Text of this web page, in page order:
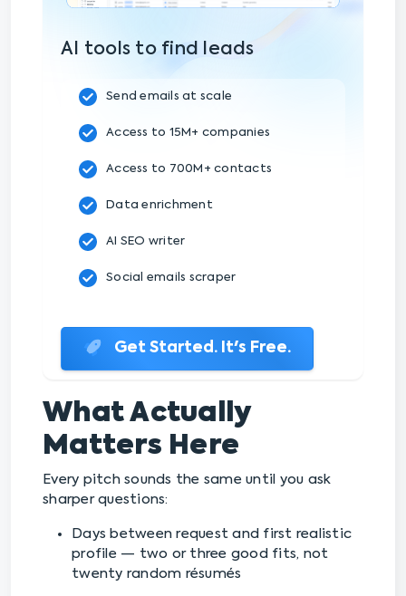
AI tools to find leads
Send emails at scale
Access to 15M+ companies
Access to 700M+ contacts
Data enrichment
AI SEO writer
Social emails scraper
Get Started. It's Free.
What Actually
Matters Here
Every pitch sounds the same until you ask
sharper questions:
Days between request and first realistic
profile — two or three good fits, not
twenty random résumés